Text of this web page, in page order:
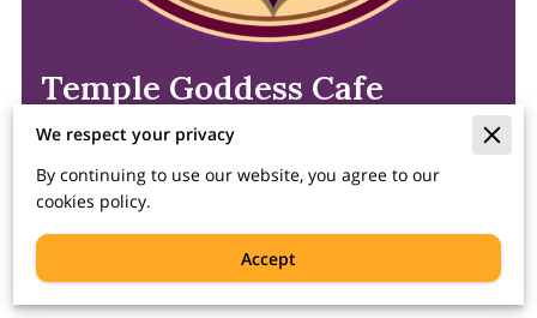
Temple Goddess Cafe
1978 N Farwell Ave, Milwaukee, WI 53202
Phone-In Orders Welcome!(262) 278-3363
We respect your privacy
By continuing to use our website, you agree to our
cookies policy.
Accept